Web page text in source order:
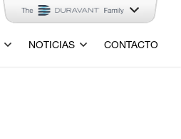
NOTICIAS CONTACTO